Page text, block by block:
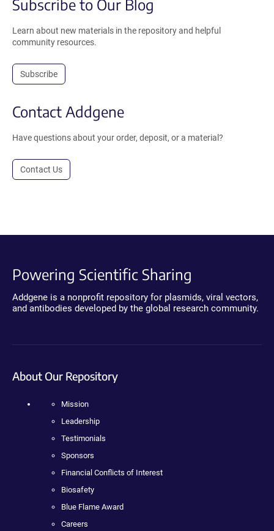
Subscribe to Our Blog
Learn about new materials in the repository and helpful
community resources.
Subscribe
Contact Addgene
Have questions about your order, deposit, or a material?
Contact Us
Powering Scientific Sharing
Addgene is a nonprofit repository for plasmids, viral vectors,
and antibodies developed by the global research community.
About Our Repository
Mission
Leadership
Testimonials
Sponsors
Financial Conflicts of Interest
Biosafety
Blue Flame Award
Careers